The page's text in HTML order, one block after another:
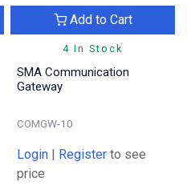
4 In Stock
Add to Cart
SMA Communication
Gateway
COMGW-10
Login | Register to see
price